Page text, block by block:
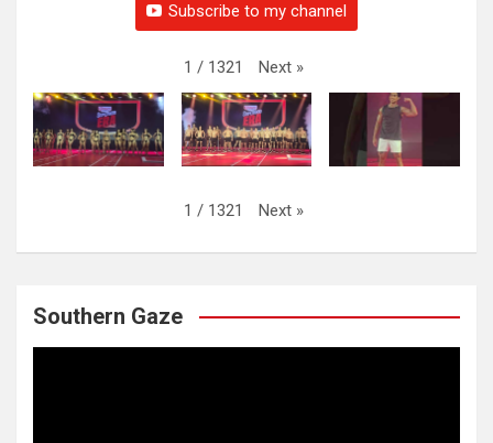
Subscribe to my channel
1 / 1321 Next »
1 / 1321 Next »
Southern Gaze